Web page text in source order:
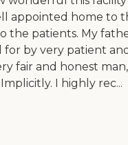
appointed home to
the patients. My
for by very patient
fair and honest
I highly rec...